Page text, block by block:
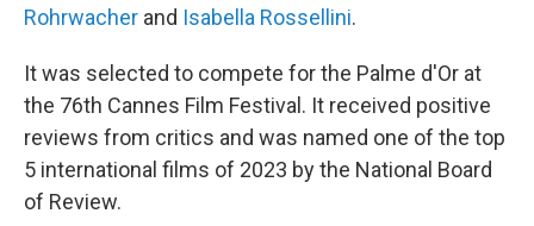
Rohrwacher and Isabella Rossellini.
It was selected to compete for the Palme d'Or at
the 76th Cannes Film Festival. It received positive
reviews from critics and was named one of the top
5 international films of 2023 by the National Board
of Review.